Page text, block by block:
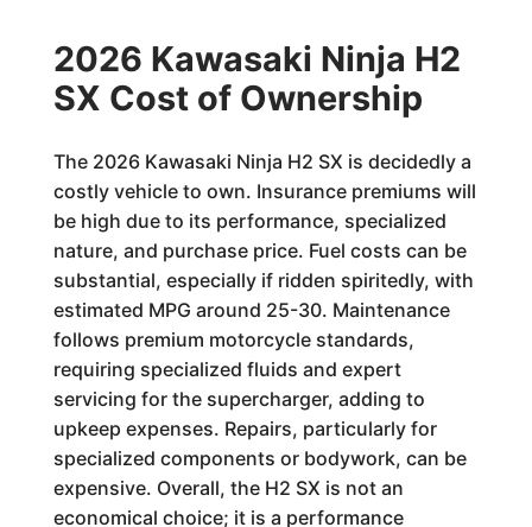
2026 Kawasaki Ninja H2
SX Cost of Ownership
The 2026 Kawasaki Ninja H2 SX is decidedly a
costly vehicle to own. Insurance premiums will
be high due to its performance, specialized
nature, and purchase price. Fuel costs can be
substantial, especially if ridden spiritedly, with
estimated MPG around 25-30. Maintenance
follows premium motorcycle standards,
requiring specialized fluids and expert
servicing for the supercharger, adding to
upkeep expenses. Repairs, particularly for
specialized components or bodywork, can be
expensive. Overall, the H2 SX is not an
economical choice; it is a performance